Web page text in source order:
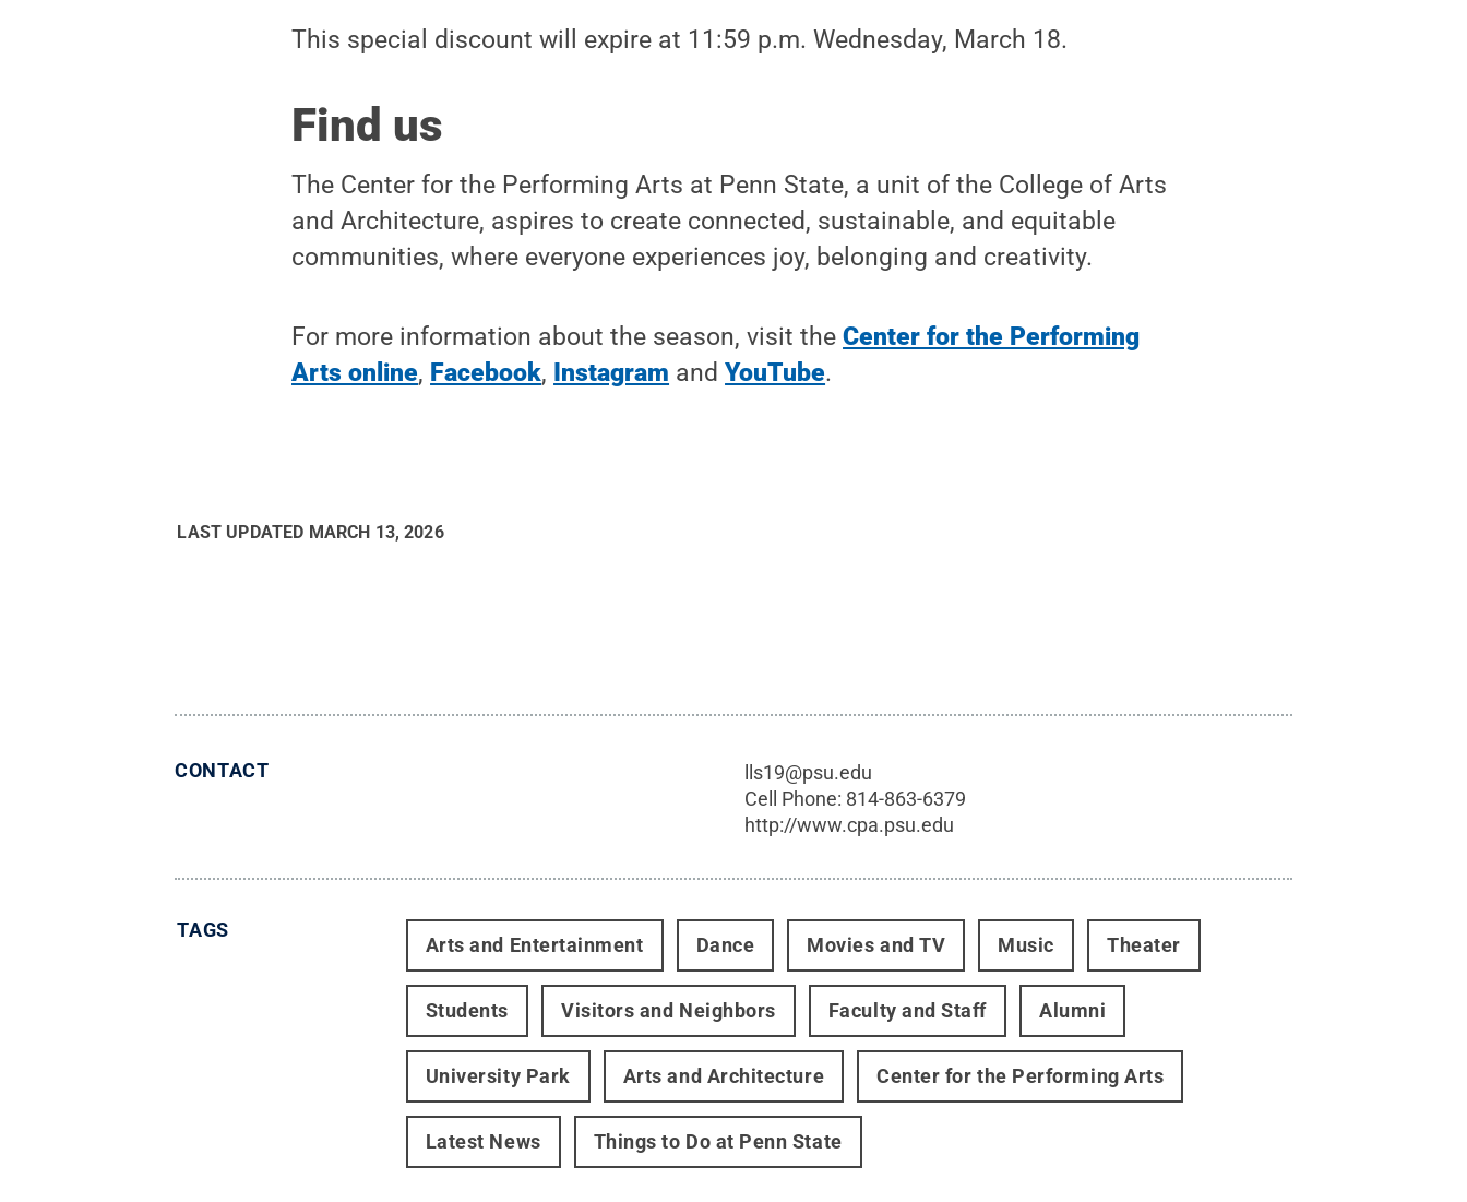
This special discount will expire at 11:59 p.m. Wednesday, March 18.
Find us
The Center for the Performing Arts at Penn State, a unit of the College of Arts
and Architecture, aspires to create connected, sustainable, and equitable
communities, where everyone experiences joy, belonging and creativity.
For more information about the season, visit theCenter for the Performing
Arts online, Facebook, Instagram andYouTube.
LAST UPDATED MARCH 13, 2026
CONTACT
lls19@psu.edu
Cell Phone: 814-863-6379
http://www.cpa.psu.edu
TAGS
Arts and Entertainment Dance Movies and TV Music Theater
Students Visitors and Neighbors Faculty and Staff Alumni
University Park Arts and Architecture Center for the Performing Arts
Latest News Things to Do at Penn State